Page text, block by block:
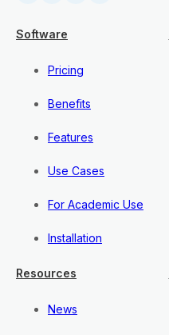
Software
Pricing
Benefits
Features
Use Cases
For Academic Use
Installation
Resources
News